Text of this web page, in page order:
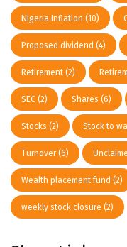
Nigeria Inflation (10)
Proposed dividend (4)
Retirement (2)
SEC (2) Shares (6)
Stocks (2) Stock to
Turnover(6)
Wealth placement fund (2)
weekly stock closure (2)